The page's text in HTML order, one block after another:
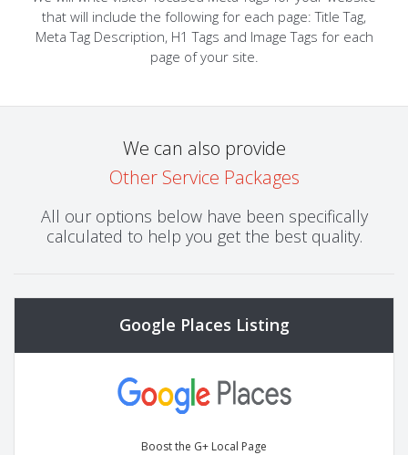
that will include the following for each page: Title Tag,
Meta Tag Description, H1 Tags and Image Tags for each
page of your site.
We can also provide
Other Service Packages
All our options below have been specifically
calculated to help you get the best quality.
Google Places Listing
Boost the G+ Local Page